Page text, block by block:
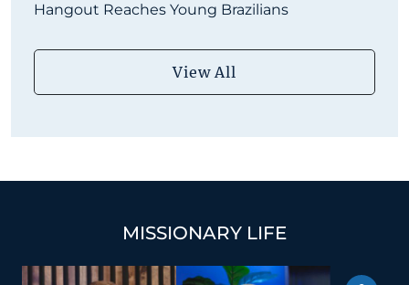
Hangout Reaches Young Brazilians
View All
MISSIONARY LIFE